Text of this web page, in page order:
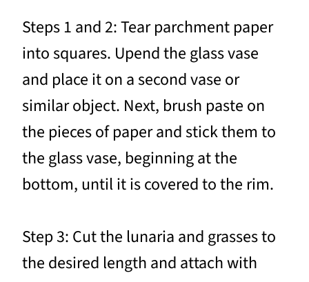
Steps 1 and 2: Tear parchment paper
into squares. Upend the glass vase
and place it on a second vase or
similar object. Next, brush paste on
the pieces of paper and stick them to
the glass vase, beginning at the
bottom, until it is covered to the rim.
Step 3: Cut the lunaria and grasses to
the desired length and attach with